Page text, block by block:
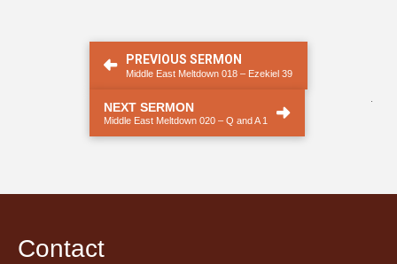
PREVIOUS SERMON
Middle East Meltdown 018 – Ezekiel 39
NEXT SERMON
Middle East Meltdown 020 – Q and A 1
Contact